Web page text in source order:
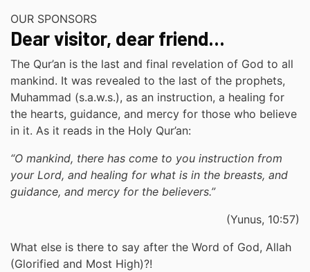
OUR SPONSORS
Dear visitor, dear friend…
The Qur’an is the last and final revelation of God to all
mankind. It was revealed to the last of the prophets,
Muhammad (s.a.w.s.), as an instruction, a healing for
the hearts, guidance, and mercy for those who believe
in it. As it reads in the Holy Qur’an:
“O mankind, there has come to you instruction from
your Lord, and healing for what is in the breasts, and
guidance, and mercy for the believers.”
(Yunus, 10:57)
What else is there to say after the Word of God, Allah
(Glorified and Most High)?!